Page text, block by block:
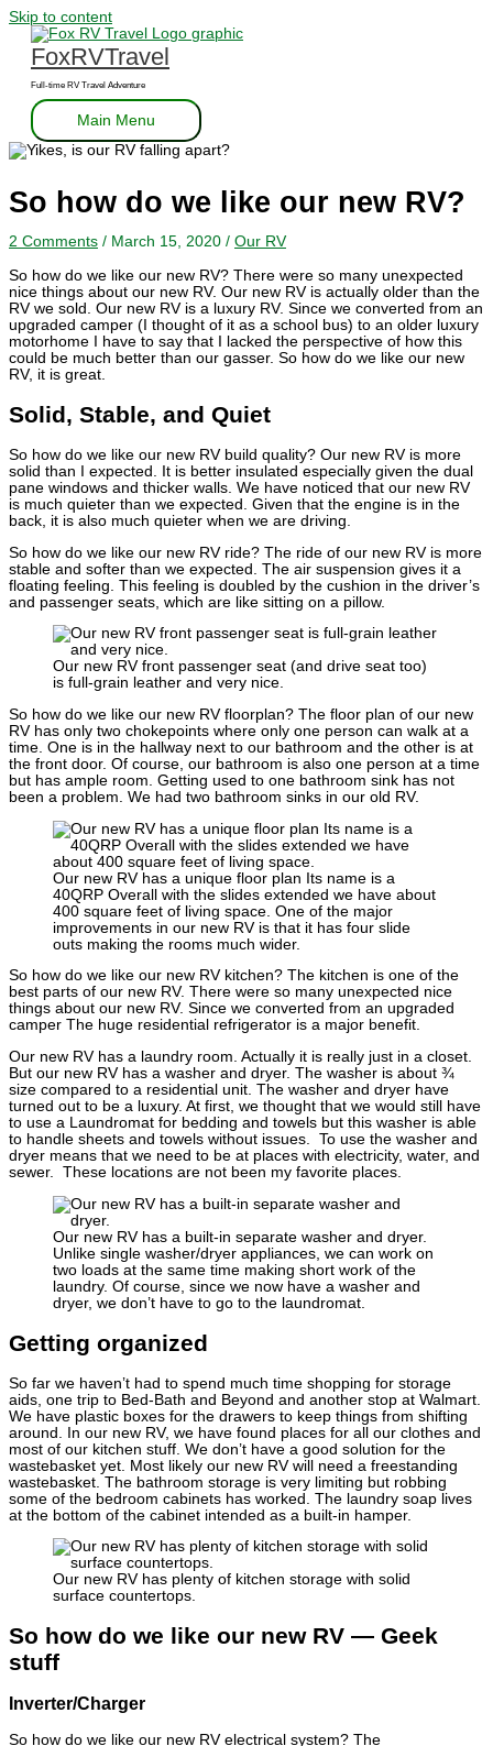
Skip to content
FoxRVTravel
Full-time RV Travel Adventure
Main Menu
So how do we like our new RV?
2 Comments / March 15, 2020 / Our RV
So how do we like our new RV? There were so many unexpected
nice things about our new RV. Our new RV is actually older than the
RV we sold. Our new RV is a luxury RV. Since we converted from an
upgraded camper (I thought of it as a school bus) to an older luxury
motorhome I have to say that I lacked the perspective of how this
could be much better than our gasser. So how do we like our new
RV, it is great.
Solid, Stable, and Quiet
So how do we like our new RV build quality? Our new RV is more
solid than I expected. It is better insulated especially given the dual
pane windows and thicker walls. We have noticed that our new RV
is much quieter than we expected. Given that the engine is in the
back, it is also much quieter when we are driving.
So how do we like our new RV ride? The ride of our new RV is more
stable and softer than we expected. The air suspension gives it a
floating feeling. This feeling is doubled by the cushion in the driver’s
and passenger seats, which are like sitting on a pillow.
Our new RV front passenger seat (and drive seat too)
is full-grain leather and very nice.
So how do we like our new RV floorplan? The floor plan of our new
RV has only two chokepoints where only one person can walk at a
time. One is in the hallway next to our bathroom and the other is at
the front door. Of course, our bathroom is also one person at a time
but has ample room. Getting used to one bathroom sink has not
been a problem. We had two bathroom sinks in our old RV.
Our new RV has a unique floor plan Its name is a
40QRP Overall with the slides extended we have about
400 square feet of living space. One of the major
improvements in our new RV is that it has four slide
outs making the rooms much wider.
So how do we like our new RV kitchen? The kitchen is one of the
best parts of our new RV. There were so many unexpected nice
things about our new RV. Since we converted from an upgraded
camper The huge residential refrigerator is a major benefit.
Our new RV has a laundry room. Actually it is really just in a closet.
But our new RV has a washer and dryer. The washer is about ¾
size compared to a residential unit. The washer and dryer have
turned out to be a luxury. At first, we thought that we would still have
to use a Laundromat for bedding and towels but this washer is able
to handle sheets and towels without issues. To use the washer and
dryer means that we need to be at places with electricity, water, and
sewer. These locations are not been my favorite places.
Our new RV has a built-in separate washer and dryer.
Unlike single washer/dryer appliances, we can work on
two loads at the same time making short work of the
laundry. Of course, since we now have a washer and
dryer, we don’t have to go to the laundromat.
Getting organized
So far we haven’t had to spend much time shopping for storage
aids, one trip to Bed-Bath and Beyond and another stop at Walmart.
We have plastic boxes for the drawers to keep things from shifting
around. In our new RV, we have found places for all our clothes and
most of our kitchen stuff. We don’t have a good solution for the
wastebasket yet. Most likely our new RV will need a freestanding
wastebasket. The bathroom storage is very limiting but robbing
some of the bedroom cabinets has worked. The laundry soap lives
at the bottom of the cabinet intended as a built-in hamper.
Our new RV has plenty of kitchen storage with solid
surface countertops.
So how do we like our new RV — Geek
stuff
Inverter/Charger
So how do we like our new RV electrical system? The